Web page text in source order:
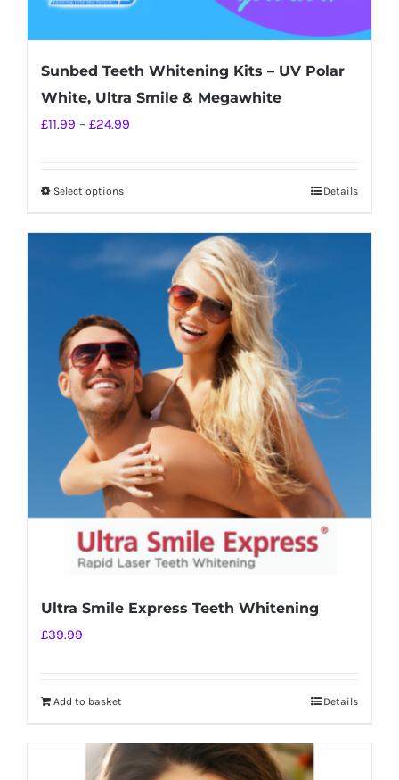
Sunbed Teeth Whitening Kits – UV Polar
White, Ultra Smile & Megawhite
£11.99 – £24.99
Select optionsThis
multiple
variants.
options
may
be
chosen
on
the
product
page
Details
Ultra Smile Express Teeth Whitening
£39.99
Add to basket Details